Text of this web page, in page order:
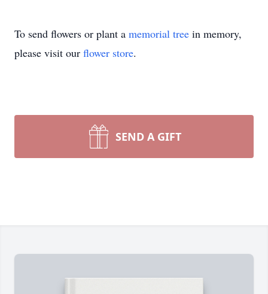
To send flowers or plant a memorial tree in memory,
please visit our flower store.
SEND A GIFT